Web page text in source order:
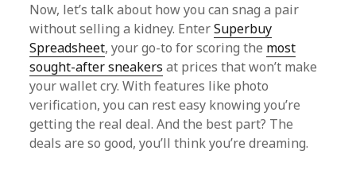
Now, let’s talk about how you can snag a pair
without selling a kidney. EnterSuperbuy
Spreadsheet, your go-to for scoring the most
sought-after sneakers at prices that won’t make
your wallet cry. With features like photo
verification, you can rest easy knowing you’re
getting the real deal. And the best part? The
deals are so good, you’ll think you’re dreaming.